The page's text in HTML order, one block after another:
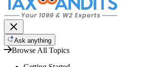
Ask anything
Browse All Topics